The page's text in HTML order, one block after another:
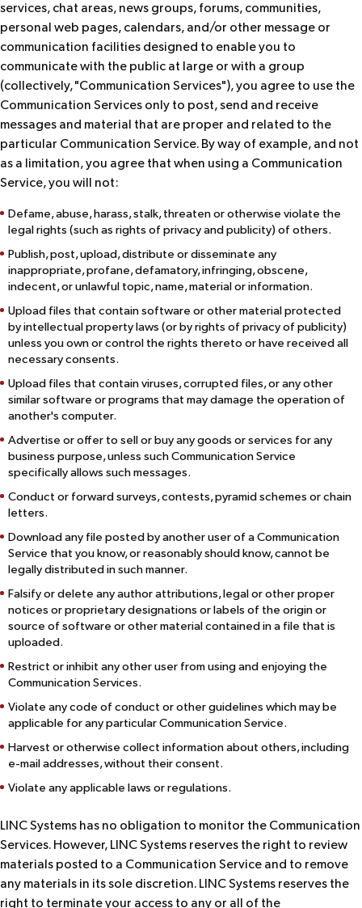
services, chat areas, news groups, forums, communities,
personal web pages, calendars, and/or other message or
communication facilities designed to enable you to
communicate with the public at large or with a group
(collectively, "Communication Services"), you agree to use the
Communication Services only to post, send and receive
messages and material that are proper and related to the
particular Communication Service. By way of example, and not
as a limitation, you agree that when using a Communication
Service, you will not:
Defame, abuse, harass, stalk, threaten or otherwise violate the
legal rights (such as rights of privacy and publicity) of others.
Publish, post, upload, distribute or disseminate any
inappropriate, profane, defamatory, infringing, obscene,
indecent, or unlawful topic, name, material or information.
Upload files that contain software or other material protected
by intellectual property laws (or by rights of privacy of publicity)
unless you own or control the rights thereto or have received all
necessary consents.
Upload files that contain viruses, corrupted files, or any other
similar software or programs that may damage the operation of
another's computer.
Advertise or offer to sell or buy any goods or services for any
business purpose, unless such Communication Service
specifically allows such messages.
Conduct or forward surveys, contests, pyramid schemes or chain
letters.
Download any file posted by another user of a Communication
Service that you know, or reasonably should know, cannot be
legally distributed in such manner.
Falsify or delete any author attributions, legal or other proper
notices or proprietary designations or labels of the origin or
source of software or other material contained in a file that is
uploaded.
Restrict or inhibit any other user from using and enjoying the
Communication Services.
Violate any code of conduct or other guidelines which may be
applicable for any particular Communication Service.
Harvest or otherwise collect information about others, including
e-mail addresses, without their consent.
Violate any applicable laws or regulations.
LINC Systems has no obligation to monitor the Communication
Services. However, LINC Systems reserves the right to review
materials posted to a Communication Service and to remove
any materials in its sole discretion. LINC Systems reserves the
right to terminate your access to any or all of the